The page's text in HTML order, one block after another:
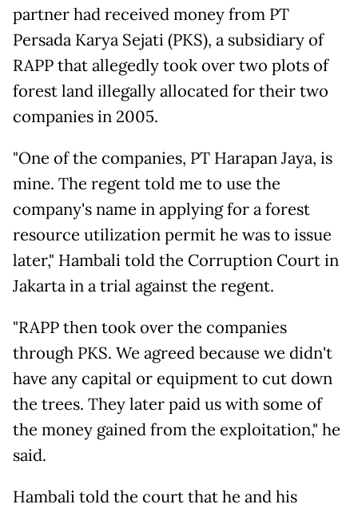
partner had received money from PT
Persada Karya Sejati (PKS), a subsidiary of
RAPP that allegedly took over two plots of
forest land illegally allocated for their two
companies in 2005.
"One of the companies, PT Harapan Jaya, is
mine. The regent told me to use the
company's name in applying for a forest
resource utilization permit he was to issue
later," Hambali told the Corruption Court in
Jakarta in a trial against the regent.
"RAPP then took over the companies
through PKS. We agreed because we didn't
have any capital or equipment to cut down
the trees. They later paid us with some of
the money gained from the exploitation," he
said.
Hambali told the court that he and his